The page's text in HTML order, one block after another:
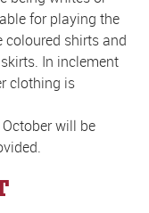
for playing the
coloured shirts and
In inclement
clothing is
will be